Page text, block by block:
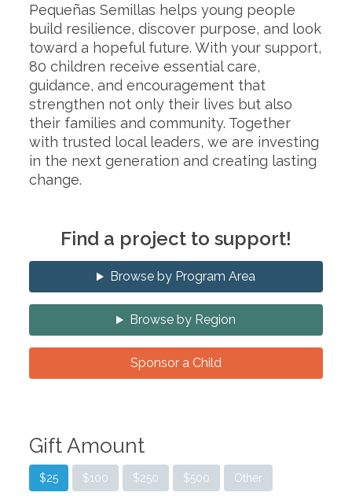
Pequeñas Semillas helps young people
build resilience, discover purpose, and look
toward a hopeful future. With your support,
80 children receive essential care,
guidance, and encouragement that
strengthen not only their lives but also
their families and community. Together
with trusted local leaders, we are investing
in the next generation and creating lasting
change.
Find a project to support!
Browse by Program Area
Browse by Region
Sponsor a Child
Gift Amount
$25 $100 $250 $500 Other